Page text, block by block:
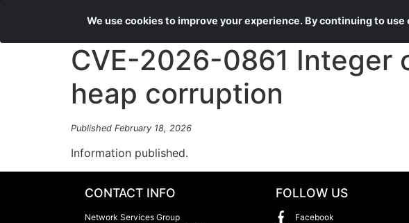
CVE-2026-0861 Integer
heap corruption
Published February 18, 2026
Information published.
CONTACT INFO
Network Services Group
FOLLOW US
Facebook
We use cookies to improve your experience. By continuing to